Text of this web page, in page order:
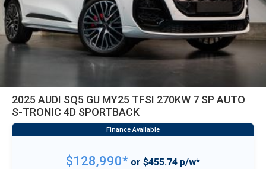
2025 AUDI SQ5 GU MY25 TFSI 270KW 7 SP AUTO
S-TRONIC 4D SPORTBACK
$128,990* or $455.74 p/w*